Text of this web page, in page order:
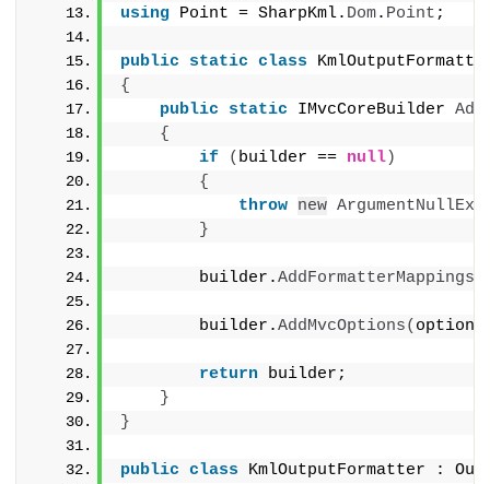
using Point = SharpKml. Dom. Point ;
public static class
{
public
static IMvcCoreBuilder
{
if
( builder == null)
{
throw new
}
        builder.
AddFormatterMappings
        builder.
AddMvcOptions( options
return builder;
}
}
public class KmlOutputFormatter :